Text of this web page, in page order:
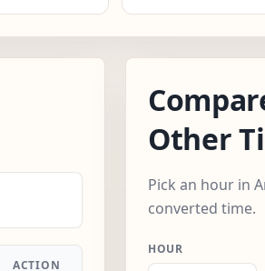
ACTION
Other
Pick an hour in
converted time.
HOUR